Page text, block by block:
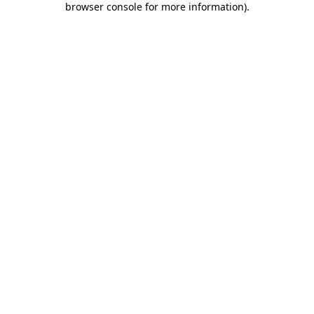
browser console for more information).